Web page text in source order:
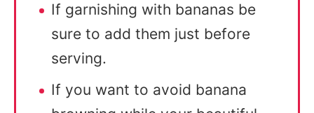
If garnishing with bananas be
sure to add them just before
serving.
If you want to avoid banana